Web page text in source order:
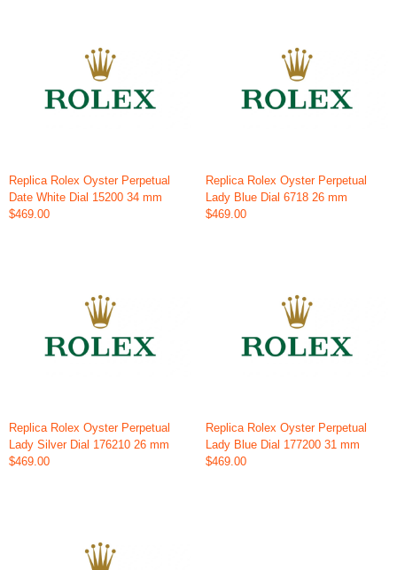
Replica Rolex Oyster Perpetual
Date White Dial 15200 34 mm
$469.00
Replica Rolex Oyster Perpetual
Lady Blue Dial 6718 26 mm
$469.00
Replica Rolex Oyster Perpetual
Lady Silver Dial 176210 26 mm
$469.00
Replica Rolex Oyster Perpetual
Lady Blue Dial 177200 31 mm
$469.00